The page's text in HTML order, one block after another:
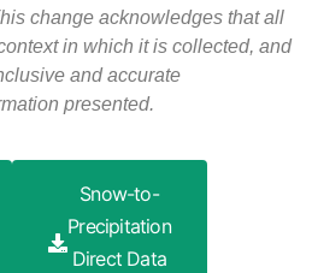
change acknowledges that all
in which it is collected, and
and accurate
presented.
Snow-to-
Precipitation
Direct Data